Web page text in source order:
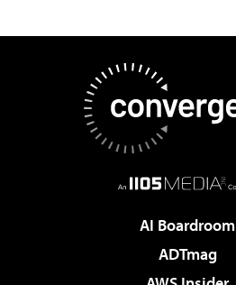
AI Boardroom
ADTmag